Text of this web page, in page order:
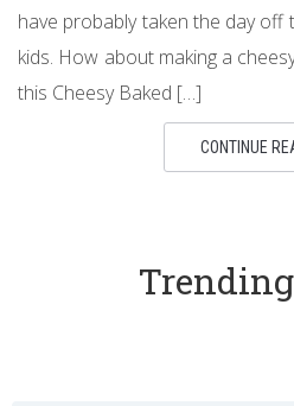
have probably taken the day
kids. How about making a
this Cheesy Baked […]
CONTINUE